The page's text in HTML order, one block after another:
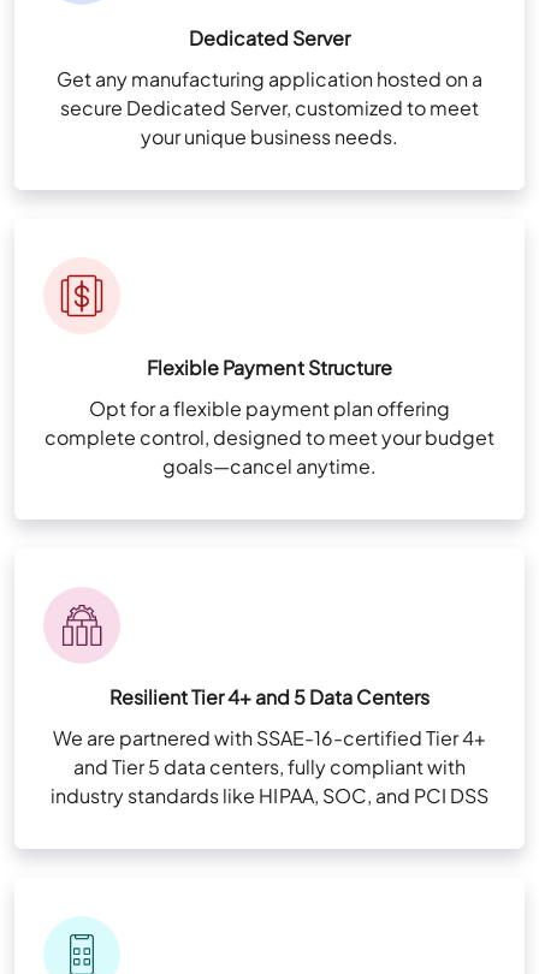
Dedicated Server
Get any manufacturing application hosted on a
secure Dedicated Server, customized to meet
your unique business needs.
Flexible Payment Structure
Opt for a flexible payment plan offering
complete control, designed to meet your budget
goals—cancel anytime.
Resilient Tier 4+ and 5 Data Centers
We are partnered with SSAE-16-certified Tier 4+
and Tier 5 data centers, fully compliant with
industry standards like HIPAA, SOC, and PCI DSS